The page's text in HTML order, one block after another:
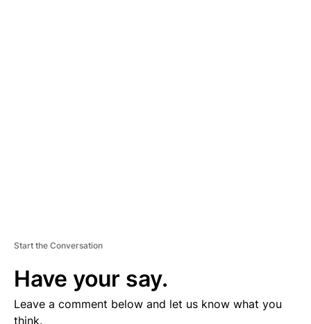
Start the Conversation
Have your say.
Leave a comment below and let us know what you
think.